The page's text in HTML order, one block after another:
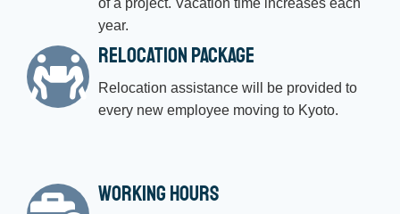
of a project. Vacation time increases each
year.
Relocation Package
Relocation assistance will be provided to
every new employee moving to Kyoto.
Working Hours